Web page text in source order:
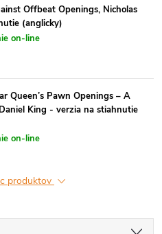
Offbeat Openings, Nicholas
(anglicky)
on-line
Queen’s Pawn Openings – A
King - verzia na stiahnutie
on-line
produktov